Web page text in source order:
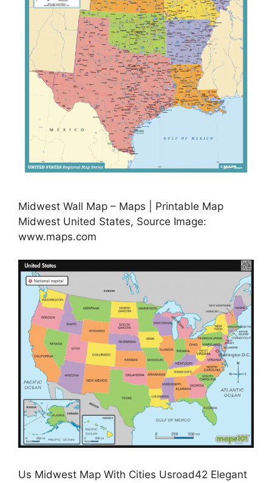
Midwest Wall Map – Maps | Printable Map
Midwest United States, Source Image:
www.maps.com
Us Midwest Map With Cities Usroad42 Elegant